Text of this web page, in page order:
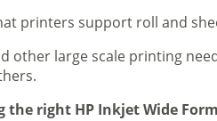
printers support roll and
other large scale printing
the right HP Inkjet Wide